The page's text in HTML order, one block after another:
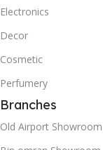
Electronics
Decor
Cosmetic
Perfumery
Branches
Old Airport Showroom